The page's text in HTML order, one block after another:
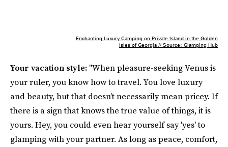
Enchanting Luxury Camping on Private Island in the Golden
Isles of Georgia // Source: Glamping Hub
Your vacation style: "When pleasure-seeking Venus is
your ruler, you know how to travel. You love luxury
and beauty, but that doesn’t necessarily mean pricey. If
there is a sign that knows the true value of things, it is
yours. Hey, you could even hear yourself say 'yes' to
glamping with your partner. As long as peace, comfort,